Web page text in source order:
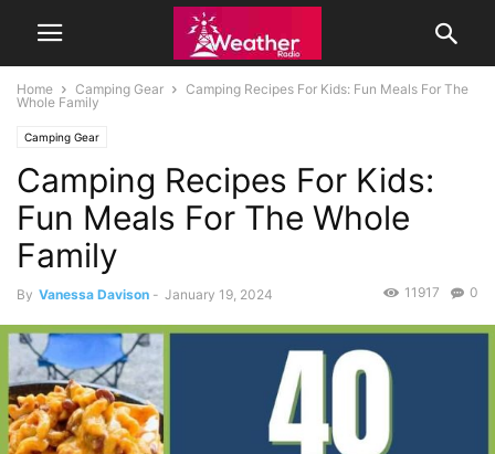
Home Camping Gear
Camping Recipes For Kids: Fun Meals For The
Whole Family
Camping Gear
Camping Recipes For Kids:
Fun Meals For The Whole
Family
By Vanessa Davison - January 19, 2024 0
11917